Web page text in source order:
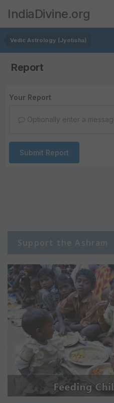
IndiaDivine.org
Vedic Astrology (Jyotisha)
Report
Your Report
Optionally enter a
Submit Report
Support the Ashram